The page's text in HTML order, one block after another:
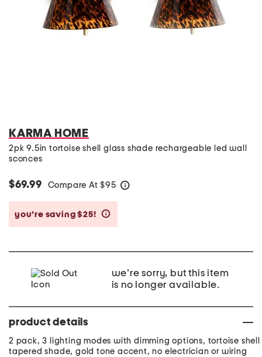
KARMA HOME
2pk 9.5in tortoise shell glass shade rechargeable led wall
sconces
$69.99 Compare At $95
you’re saving $25!
we're sorry, but this item
is no longer available.
product details
2 pack, 3 lighting modes with dimming options, tortoise shell
tapered shade, gold tone accent, no electrician or wiring